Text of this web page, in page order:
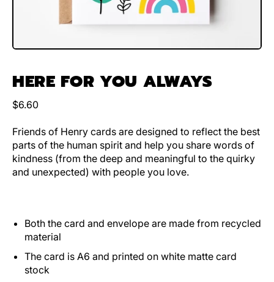
HERE FOR YOU ALWAYS
Regular price
$6.60
Friends of Henry cards are designed to reflect the best
parts of the human spirit and help you share words of
kindness (from the deep and meaningful to the quirky
and unexpected) with people you love.
Both the card and envelope are made from recycled
material
The card is A6 and printed on white matte card
stock